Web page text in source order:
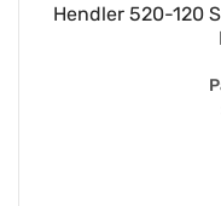
Hendler 520-120